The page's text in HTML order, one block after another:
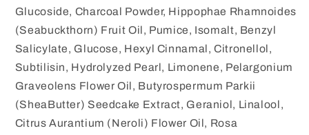
Glucoside, Charcoal Powder, Hippophae Rhamnoides
(Seabuckthorn) Fruit Oil, Pumice, Isomalt, Benzyl
Salicylate, Glucose, Hexyl Cinnamal, Citronellol,
Subtilisin, Hydrolyzed Pearl, Limonene, Pelargonium
Graveolens Flower Oil, Butyrospermum Parkii
(SheaButter) Seedcake Extract, Geraniol, Linalool,
Citrus Aurantium (Neroli) Flower Oil, Rosa